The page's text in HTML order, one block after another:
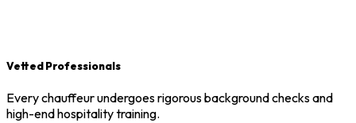
Vetted Professionals
Every chauffeur undergoes rigorous background checks and
high-end hospitality training.